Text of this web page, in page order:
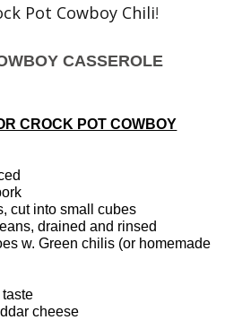
Pot Cowboy Chili!
CASSEROLE
CROCK POT COWBOY
cut into small cubes
drained and rinsed
w. Green chilis (or homemade
cheese